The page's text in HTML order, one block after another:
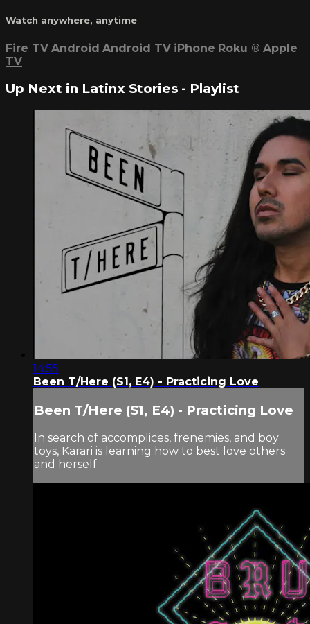
Watch anywhere, anytime
Fire TV Android Android TV iPhone Roku ® Apple
TV
Up Next in Latinx Stories - Playlist
14:55
Been T/Here (S1, E4) - Practicing Love
Been T/Here (S1, E4) - Practicing Love
In search of accomplices, frenemies, and boy
toys, Karari is learning how to best love others
and herself.